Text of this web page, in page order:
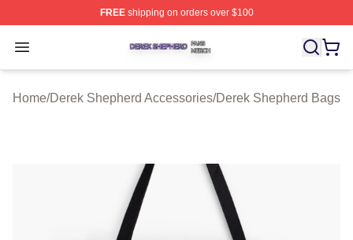
FREEshipping on orders over $100
Open menu
Derek Shepherd Shop ⚡️ Officially Licensed Derek
Home/Derek Shepherd Accessories/Derek Shepherd Bags